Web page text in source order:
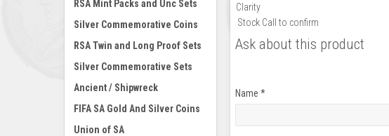
Clarity
Stock Call to confirm
Ask about this product
Name *
RSA Mint Packs and Unc Sets
Silver Commemorative Coins
RSA Twin and Long Proof Sets
Silver Commemorative Sets
Ancient / Shipwreck
FIFA SA Gold And Silver Coins
Union of SA